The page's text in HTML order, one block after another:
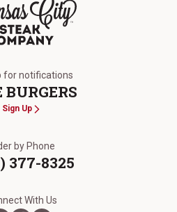
for notifications
BURGERS
Sign Up
by Phone
377-8325
With Us